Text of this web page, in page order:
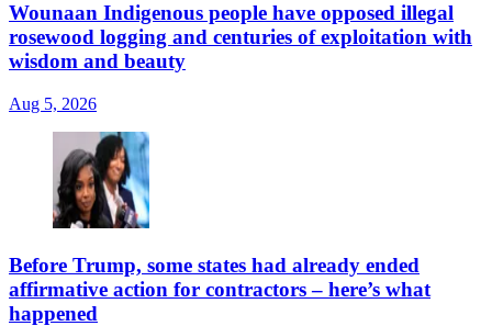
Wounaan Indigenous people have opposed illegal
rosewood logging and centuries of exploitation with
wisdom and beauty
Aug 5, 2026
Before Trump, some states had already ended
affirmative action for contractors – here’s what
happened